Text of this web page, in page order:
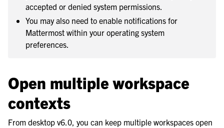
accepted or denied system permissions.
You may also need to enable notifications for
Mattermost within your operating system
preferences.
Open multiple workspace
contexts
From desktop v6.0, you can keep multiple workspaces open